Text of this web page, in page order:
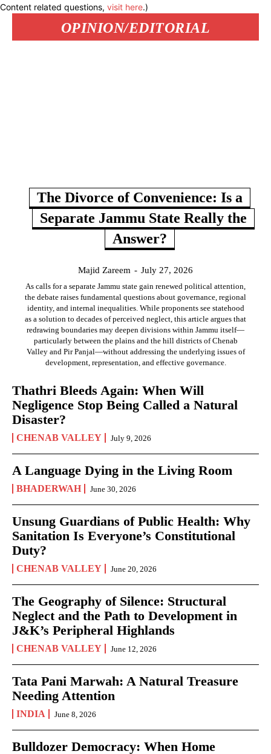
Content related questions, visit here.)
OPINION/EDITORIAL
The Divorce of Convenience: Is a
Separate Jammu State Really the
Answer?
Majid Zareem - July 27, 2026
As calls for a separate Jammu state gain renewed political attention,
the debate raises fundamental questions about governance, regional
identity, and internal inequalities. While proponents see statehood
as a solution to decades of perceived neglect, this article argues that
redrawing boundaries may deepen divisions within Jammu itself—
particularly between the plains and the hill districts of Chenab
Valley and Pir Panjal—without addressing the underlying issues of
development, representation, and effective governance.
Thathri Bleeds Again: When Will
Negligence Stop Being Called a Natural
Disaster?
CHENAB VALLEY July 9, 2026
A Language Dying in the Living Room
BHADERWAH June 30, 2026
Unsung Guardians of Public Health: Why
Sanitation Is Everyone’s Constitutional
Duty?
CHENAB VALLEY June 20, 2026
The Geography of Silence: Structural
Neglect and the Path to Development in
J&K’s Peripheral Highlands
CHENAB VALLEY June 12, 2026
Tata Pani Marwah: A Natural Treasure
Needing Attention
INDIA June 8, 2026
Bulldozer Democracy: When Home